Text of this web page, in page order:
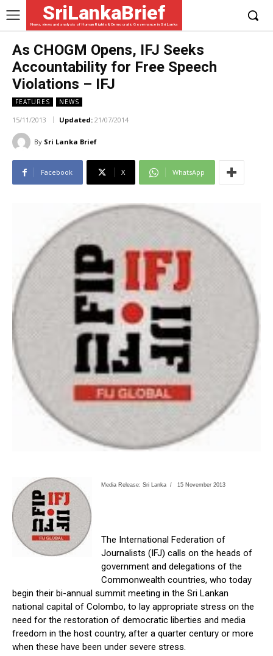
SriLankaBrief
News, views and analysis of Human Rights & Democratic Governance in Sri Lanka
As CHOGM Opens, IFJ Seeks
Accountability for Free Speech
Violations – IFJ
FEATURES NEWS
15/11/2013 Updated: 21/07/2014
By Sri Lanka Brief
Facebook X WhatsApp
Media Release: Sri Lanka / 15 November 2013
The International Federation of
Journalists (IFJ) calls on the heads of
government and delegations of the
Commonwealth countries, who today
begin their bi-annual summit meeting in the Sri Lankan
national capital of Colombo, to lay appropriate stress on the
need for the restoration of democratic liberties and media
freedom in the host country, after a quarter century or more
when these have been under severe stress.